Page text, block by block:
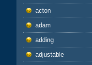
acton
adam
adding
adjustable